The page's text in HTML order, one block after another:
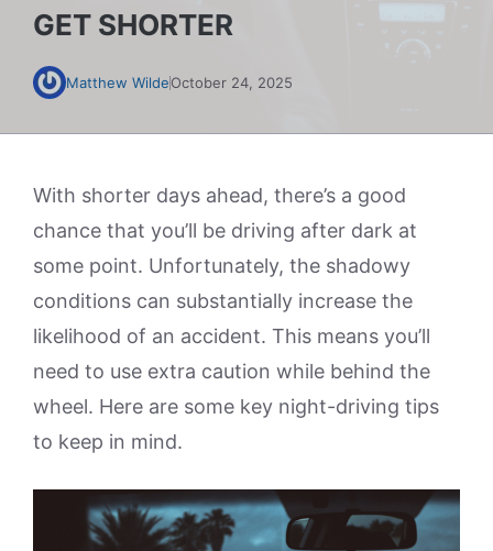
GET SHORTER
Matthew WildeOctober 24, 2025
With shorter days ahead, there’s a good
chance that you’ll be driving after dark at
some point. Unfortunately, the shadowy
conditions can substantially increase the
likelihood of an accident. This means you’ll
need to use extra caution while behind the
wheel. Here are some key night-driving tips
to keep in mind.